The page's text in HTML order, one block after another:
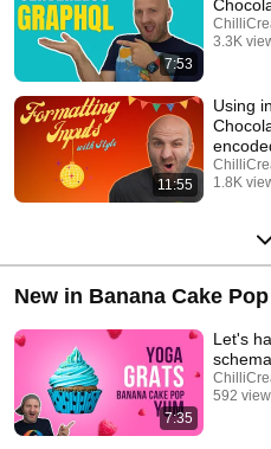
7:53
3.3K
11:55
Using
1.8K
New in Banana Cake Pop
7:35
Let's
592